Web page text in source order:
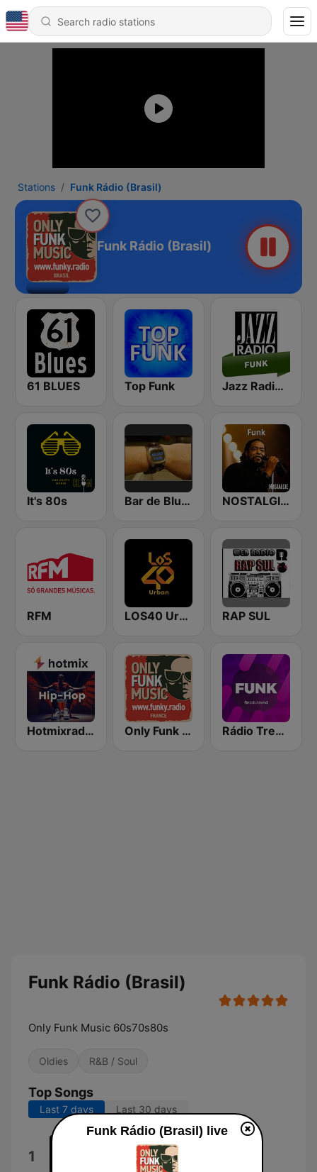
Stations Funk Rádio (Brasil)
Funk Rádio (Brasil)
61 BLUES Top Funk Jazz Radio Funk
It's 80s Bar de Blues Radio NOSTALGIE FUNK
RFM LOS40 Urban RAP SUL
Hotmixradio Hip Hop Only Funk Music 60s70s80s Rádio Trend - Funk
Funk Rádio (Brasil)
Only Funk Music 60s70s80s
Oldies R&B / Soul
Top Songs
Last 7 days Last 30 days
1 You Can Do It
Al Hudson & The Partners
Funk Rádio (Brasil) live